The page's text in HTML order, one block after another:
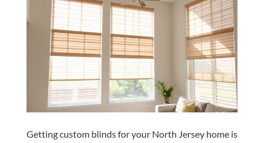
Getting custom blinds for your North Jersey home is